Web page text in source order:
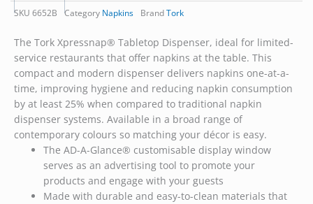
SKU 6652B Category Napkins BrandTork
The Tork Xpressnap® Tabletop Dispenser, ideal for limited-
service restaurants that offer napkins at the table. This
compact and modern dispenser delivers napkins one-at-a-
time, improving hygiene and reducing napkin consumption
by at least 25% when compared to traditional napkin
dispenser systems. Available in a broad range of
contemporary colours so matching your décor is easy.
The AD-A-Glance® customisable display window
serves as an advertising tool to promote your
products and engage with your guests
Made with durable and easy-to-clean materials that